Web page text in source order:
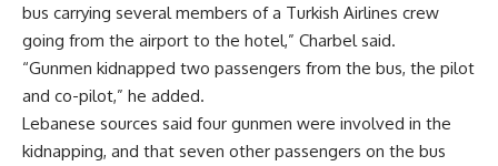
bus carrying several members of a Turkish Airlines crew
going from the airport to the hotel,” Charbel said.
“Gunmen kidnapped two passengers from the bus, the pilot
and co-pilot,” he added.
Lebanese sources said four gunmen were involved in the
kidnapping, and that seven other passengers on the bus